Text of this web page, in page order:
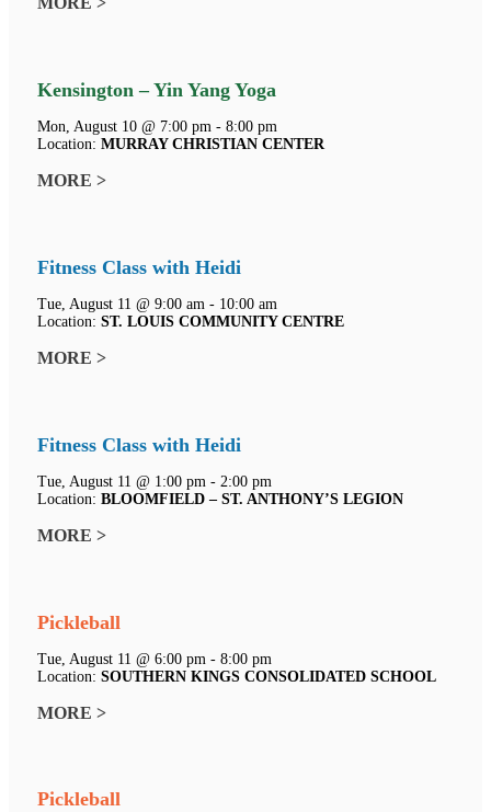
Kensington – Yin Yang Yoga
Mon, August 10 @ 7:00 pm - 8:00 pm
Location: MURRAY CHRISTIAN CENTER
MORE >
Fitness Class with Heidi
Tue, August 11 @ 9:00 am - 10:00 am
Location: ST. LOUIS COMMUNITY CENTRE
MORE >
Fitness Class with Heidi
Tue, August 11 @ 1:00 pm - 2:00 pm
Location: BLOOMFIELD – ST. ANTHONY’S LEGION
MORE >
Pickleball
Tue, August 11 @ 6:00 pm - 8:00 pm
Location: SOUTHERN KINGS CONSOLIDATED SCHOOL
MORE >
Pickleball